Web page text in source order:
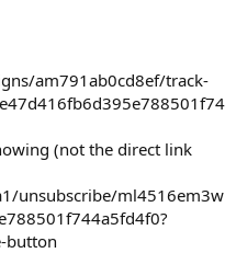
am791ab0cd8ef/track-
(not the direct link
unsubscribe/ml4516em3w
button